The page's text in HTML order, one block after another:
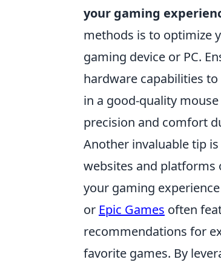
your gaming
methods is to optimize
gaming device or PC.
hardware capabilities
in a good-quality
precision and comfort
Another invaluable tip
websites and platforms
your gaming
or Epic Games often
recommendations for
favorite games. By